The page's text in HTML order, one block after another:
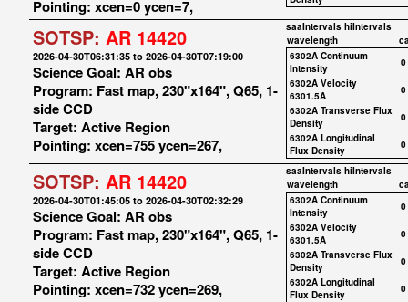
Pointing: xcen=0 ycen=7,
SOTSP: AR 14420
2026-04-30T06:31:35 to 2026-04-30T07:19:00
Science Goal: AR obs
Program: Fast map, 230"x164", Q65, 1-
side CCD
Target: Active Region
Pointing: xcen=755 ycen=267,
saaIntervals hiIntervals
wavelength
6302A Continuum
Intensity
0
6302A Velocity
6301.5A
0
6302A Transverse Flux
Density
0
6302A Longitudinal
Flux Density
0
SOTSP: AR 14420
2026-04-30T01:45:05 to 2026-04-30T02:32:29
Science Goal: AR obs
Program: Fast map, 230"x164", Q65, 1-
side CCD
Target: Active Region
Pointing: xcen=732 ycen=269,
saaIntervals hiIntervals
wavelength
6302A Continuum
Intensity
0
6302A Velocity
6301.5A
0
6302A Transverse Flux
Density
0
6302A Longitudinal
Flux Density
0